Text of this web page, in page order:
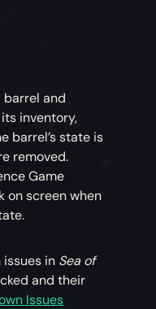
and
inventory,
barrel’s state is
removed.
Game
on screen when
issues in Sea of
and their
Issues